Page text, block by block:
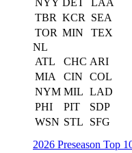
NYY DET
LAA
TBR KCR
SEA
TOR MIN
TEX
NL
ATL
CHC ARI
MIA
CIN
COL
NYM MIL LAD
PHI
PIT
SDP
WSN STL
SFG
2026 Preseason Top